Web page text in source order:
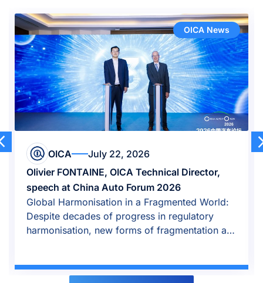
OICA News
OICA
July 22, 2026
Olivier FONTAINE, OICA Technical Director,
speech at China Auto Forum 2026
Global Harmonisation in a Fragmented World:
Despite decades of progress in regulatory
harmonisation, new forms of fragmentation are